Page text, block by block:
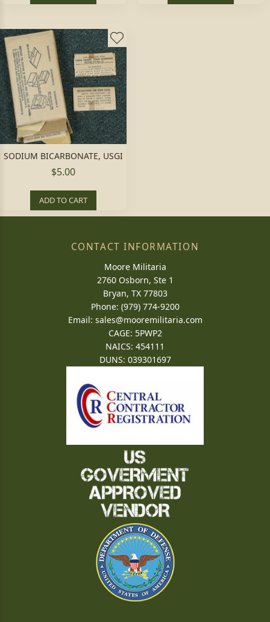
SODIUM BICARBONATE, USGI
$5.00
ADD TO CART
CONTACT INFORMATION
Moore Militaria
2760 Osborn, Ste 1
Bryan, TX 77803
Phone: (979) 774-9200
Email: sales@mooremilitaria.com
CAGE: 5PWP2
NAICS: 454111
DUNS: 039301697